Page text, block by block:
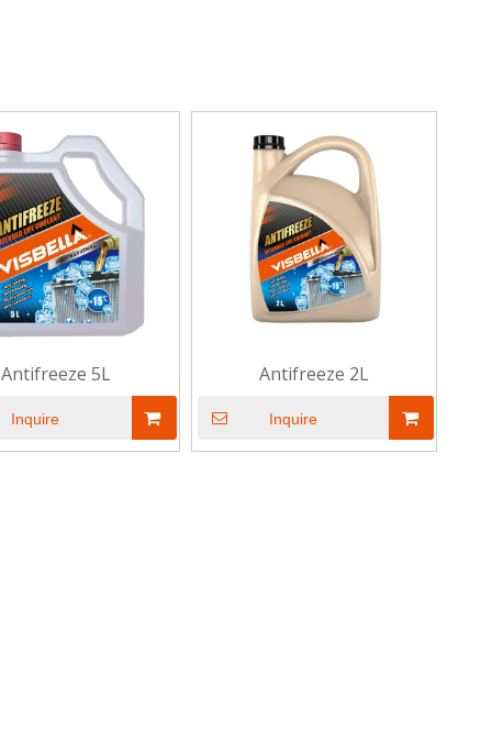
Antifreeze 5L
Inquire
Antifreeze 2L
Inquire